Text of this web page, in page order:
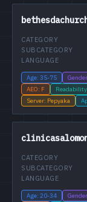
CATEGORY
SUBCATEGORY
LANGUAGE
Age: 35-75
AEO: F
Server: Pepyaka
CATEGORY
SUBCATEGORY
LANGUAGE
Age: 20-34